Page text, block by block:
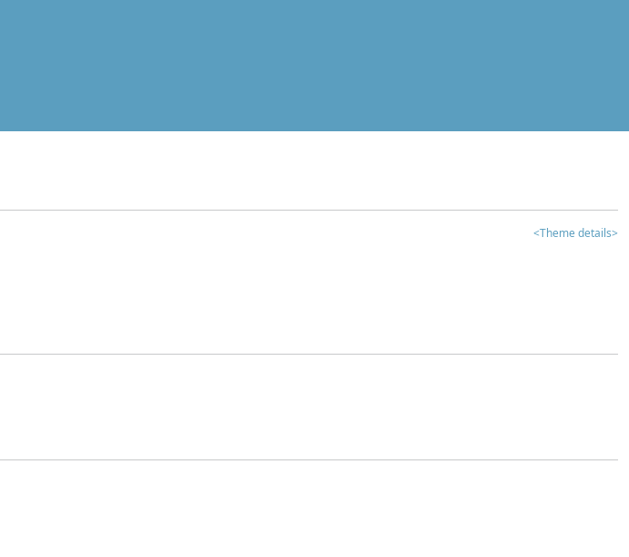
<Theme details>